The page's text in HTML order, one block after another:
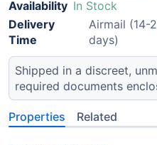
Availability In Stock
Delivery
Time
Airmail (14-
days)
Shipped in a discreet,
required documents
Properties Related